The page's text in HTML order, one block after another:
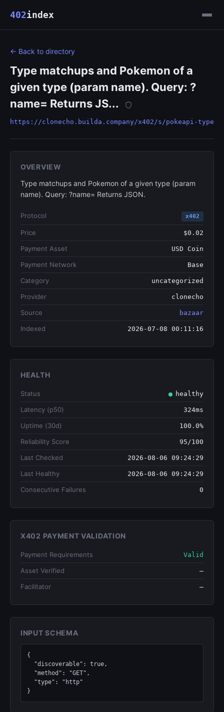
402index
← Back to directory
Type matchups and Pokemon of a
given type (param name). Query: ?
name= Returns JS...
https://clonecho.builda.company/x402/s/pokeapi-type
OVERVIEW
Type matchups and Pokemon of a given type (param
name). Query: ?name= Returns JSON.
Protocol x402
Price $0.02
Payment Asset USD Coin
Payment Network Base
Category uncategorized
Provider clonecho
Source bazaar
Indexed 2026-07-08 00:11:16
HEALTH
Status healthy
Latency (p50) 324ms
Uptime (30d) 100.0%
Reliability Score 95/100
Last Checked 2026-08-06 09:24:29
Last Healthy 2026-08-06 09:24:29
Consecutive Failures 0
X402 PAYMENT VALIDATION
Payment Requirements Valid
Asset Verified —
Facilitator —
INPUT SCHEMA
{
}